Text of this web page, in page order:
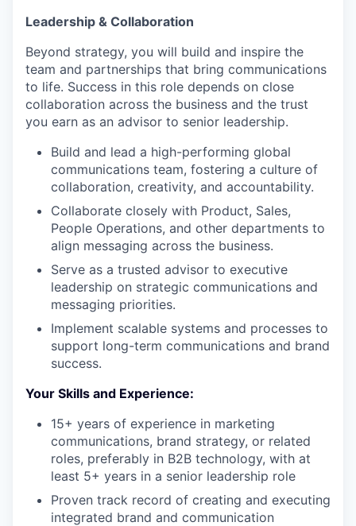
Leadership & Collaboration
Beyond strategy, you will build and inspire the
team and partnerships that bring communications
to life. Success in this role depends on close
collaboration across the business and the trust
you earn as an advisor to senior leadership.
Build and lead a high-performing global
communications team, fostering a culture of
collaboration, creativity, and accountability.
Collaborate closely with Product, Sales,
People Operations, and other departments to
align messaging across the business.
Serve as a trusted advisor to executive
leadership on strategic communications and
messaging priorities.
Implement scalable systems and processes to
support long-term communications and brand
success.
Your Skills and Experience:
15+ years of experience in marketing
communications, brand strategy, or related
roles, preferably in B2B technology, with at
least 5+ years in a senior leadership role
Proven track record of creating and executing
integrated brand and communication